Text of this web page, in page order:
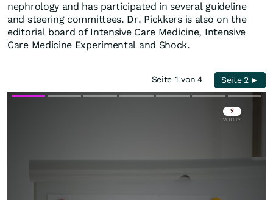
nephrology and has participated in several guideline
and steering committees. Dr. Pickkers is also on the
editorial board of Intensive Care Medicine, Intensive
Care Medicine Experimental and Shock.
Seite 1 von 4 Seite 2 ►